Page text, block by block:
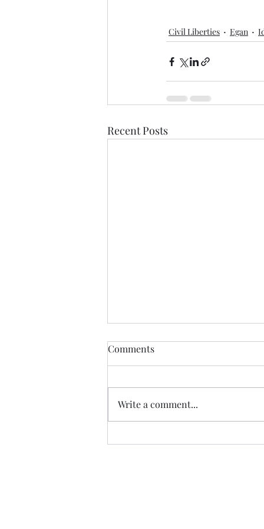
Civil Liberties Egan
Recent Posts
The Next Wave
Comments
Write a comment...